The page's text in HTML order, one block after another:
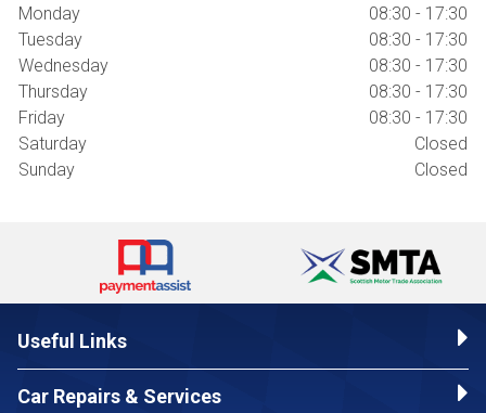
Monday
08:30 - 17:30
Tuesday
08:30 - 17:30
Wednesday
08:30 - 17:30
Thursday
08:30 - 17:30
Friday
08:30 - 17:30
Saturday
Closed
Sunday
Closed
Useful Links
Car Repairs & Services